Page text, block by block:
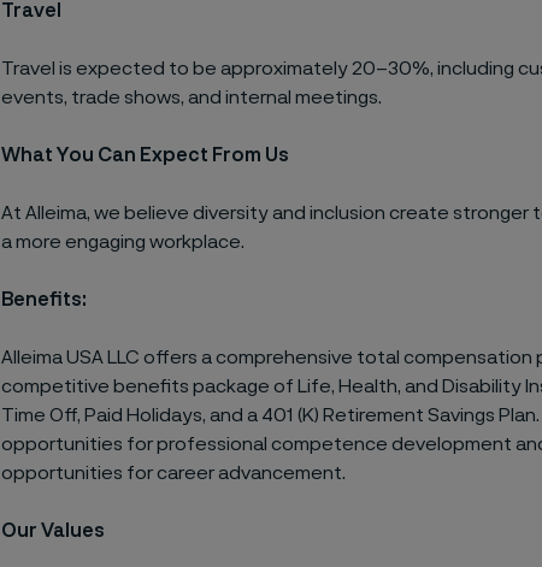
Travel
Travel is expected to be approximately 20–30%, including
events, trade shows, and internal meetings.
What You Can Expect From Us
At Alleima, we believe diversity and inclusion create stronger
a more engaging workplace.
Benefits:
Alleima USA LLC offers a comprehensive total compensation
competitive benefits package of Life, Health, and Disability
Time Off, Paid Holidays, and a 401 (K) Retirement Savings
opportunities for professional competence development and
opportunities for career advancement.
Our Values